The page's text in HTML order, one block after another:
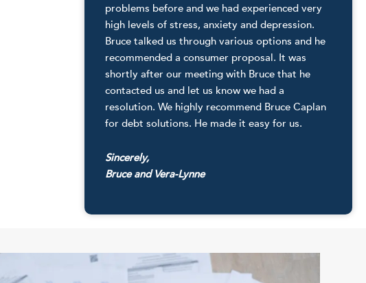
problems before and we had experienced very
high levels of stress, anxiety and depression.
Bruce talked us through various options and he
recommended a consumer proposal. It was
shortly after our meeting with Bruce that he
contacted us and let us know we had a
resolution. We highly recommend Bruce Caplan
for debt solutions. He made it easy for us.
Sincerely,
Bruce and Vera-Lynne